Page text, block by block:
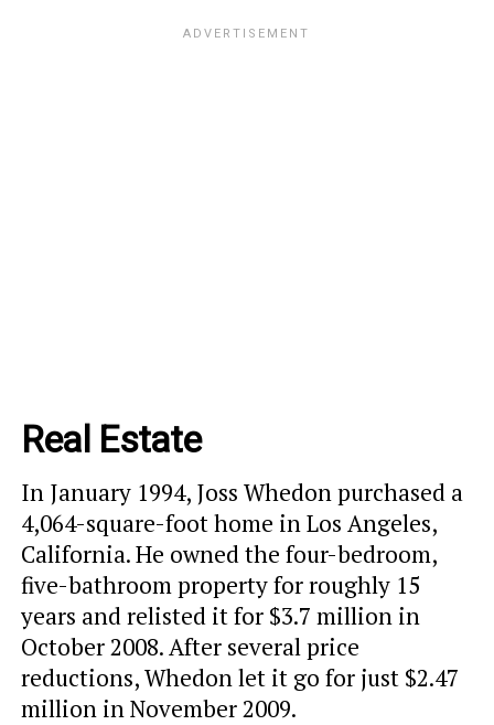
Real Estate
In January 1994, Joss Whedon purchased a
4,064-square-foot home in Los Angeles,
California. He owned the four-bedroom,
five-bathroom property for roughly 15
years and relisted it for $3.7 million in
October 2008. After several price
reductions, Whedon let it go for just $2.47
million in November 2009.